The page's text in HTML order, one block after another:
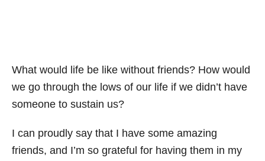
What would life be like without friends? How would
we go through the lows of our life if we didn’t have
someone to sustain us?
I can proudly say that I have some amazing
friends, and I’m so grateful for having them in my